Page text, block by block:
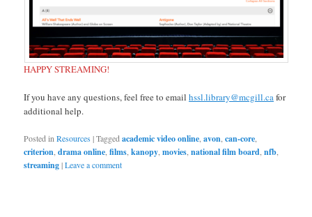
HAPPY STREAMING!
If you have any questions, feel free to emailhssl.library@mcgill.cafor
additional help.
Posted inResources|Taggedacademic video online,avon,can-core,
criterion,drama online,films,kanopy,movies,national film board,nfb,
streaming|Leave a comment